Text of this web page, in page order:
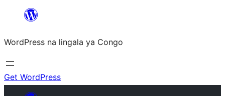
content
WordPress na lingala ya Congo
Get WordPress